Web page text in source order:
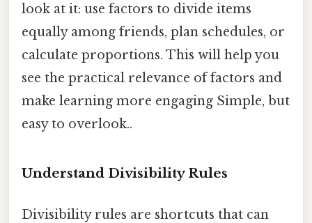
look at it: use factors to divide items
equally among friends, plan schedules, or
calculate proportions. This will help you
see the practical relevance of factors and
make learning more engaging Simple, but
easy to overlook..
Understand Divisibility Rules
Divisibility rules are shortcuts that can